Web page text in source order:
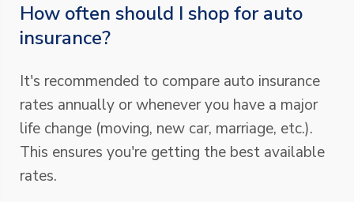
How often should I shop for auto
insurance?
It's recommended to compare auto insurance
rates annually or whenever you have a major
life change (moving, new car, marriage, etc.).
This ensures you're getting the best available
rates.